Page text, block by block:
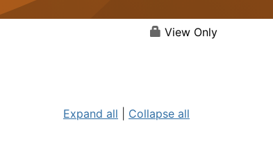
View Only
Expand all Collapse all